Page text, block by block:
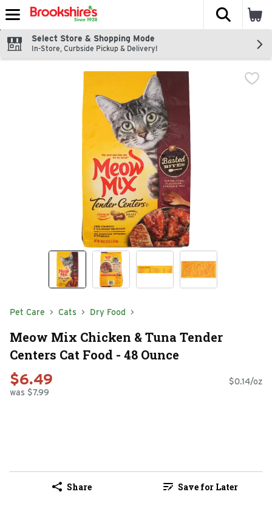
Skip header to page content
The
Select Store & Shopping Mode
In-Store, Curbside Pickup & Delivery!
Pet Care Cats Dry Food
Meow Mix Chicken & Tuna Tender
Centers Cat Food - 48 Ounce
$6.49
was $7.99
$0.14/oz
Share Save for Later